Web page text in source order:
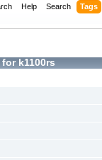
Help Search Tags
k1100rs